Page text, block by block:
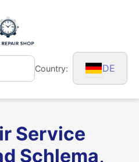
Country: DE
Service
Schlema,